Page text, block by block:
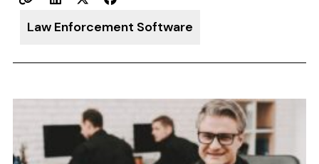
Law Enforcement Software